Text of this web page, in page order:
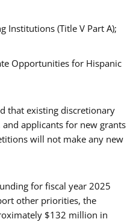
Institutions (Title V Part A);
Opportunities for Hispanic
that existing discretionary
applicants for new grants
will not make any new
for fiscal year 2025
other priorities, the
$132 million in